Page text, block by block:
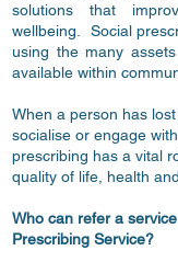
solutions that
wellbeing. Social
using the many
available within
When a person has
socialise or engage
prescribing has a vital
quality of life, health
Who can refer a
Prescribing Service?